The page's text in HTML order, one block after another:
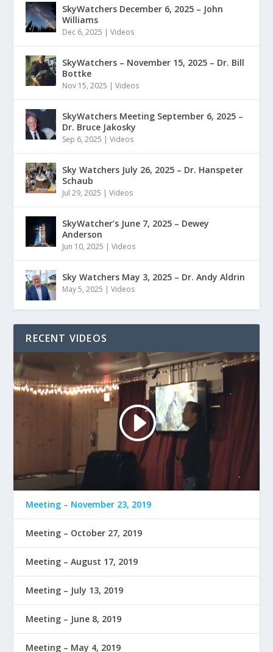
SkyWatchers December 6, 2025 – John
Williams
Dec 6, 2025 |Videos
SkyWatchers – November 15, 2025 – Dr. Bill
Bottke
Nov 15, 2025 |Videos
SkyWatchers Meeting September 6, 2025 –
Dr. Bruce Jakosky
Sep 6, 2025 |Videos
Sky Watchers July 26, 2025 – Dr. Hanspeter
Schaub
Jul 29, 2025 |Videos
SkyWatcher’s June 7, 2025 – Dewey
Anderson
Jun 10, 2025 |Videos
Sky Watchers May 3, 2025 – Dr. Andy Aldrin
May 5, 2025 |Videos
RECENT VIDEOS
Meeting – November 23, 2019
Meeting – October 27, 2019
Meeting – August 17, 2019
Meeting – July 13, 2019
Meeting – June 8, 2019
Meeting – May 4, 2019